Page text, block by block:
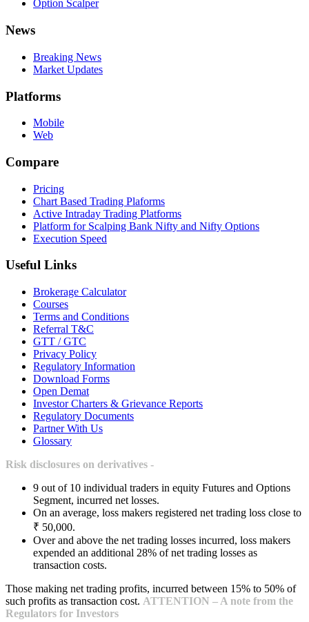
Option Scalper
News
Breaking News
Market Updates
Platforms
Mobile
Web
Compare
Pricing
Chart Based Trading Plaforms
Active Intraday Trading Platforms
Platform for Scalping Bank Nifty and Nifty Options
Execution Speed
Useful Links
Brokerage Calculator
Courses
Terms and Conditions
Referral T&C
GTT / GTC
Privacy Policy
Regulatory Information
Download Forms
Open Demat
Investor Charters & Grievance Reports
Regulatory Documents
Partner With Us
Glossary
Risk disclosures on derivatives -
9 out of 10 individual traders in equity Futures and Options
Segment, incurred net losses.
On an average, loss makers registered net trading loss close to
₹ 50,000.
Over and above the net trading losses incurred, loss makers
expended an additional 28% of net trading losses as
transaction costs.
Those making net trading profits, incurred between 15% to 50% of
such profits as transaction cost. ATTENTION – A note from the
Regulators for Investors